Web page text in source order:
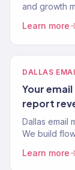
and growth
Learn more
DALLAS
Your
report
Dallas email
We build
Learn more